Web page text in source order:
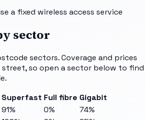
a fixed wireless access service
sector
sectors. Coverage and prices
so open a sector below to find
Superfast Full fibre Gigabit
91% 0%
74%